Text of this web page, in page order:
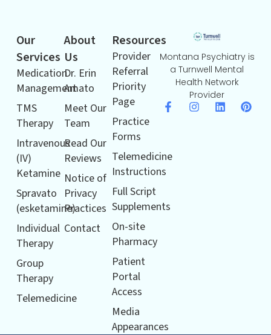
Our
Services
Medication
Management
TMS
Therapy
Intravenous
(IV)
Ketamine
Spravato
(esketamine)
Individual
Therapy
Group
Therapy
Telemedicine
About
Us
Dr. Erin
Amato
Meet Our
Team
Read Our
Reviews
Notice of
Privacy
Practices
Contact
Resources
Provider
Referral
Priority
Page
Practice
Forms
Telemedicine
Instructions
Full Script
Supplements
On-site
Pharmacy
Patient
Portal
Access
Media
Appearances
Montana Psychiatry is
a Turnwell Mental
Health Network
Provider